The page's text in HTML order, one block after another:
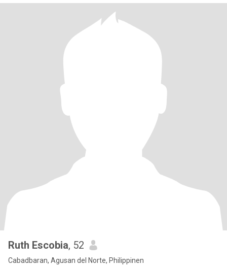
Ruth Escobia, 52
Cabadbaran, Agusan del Norte, Philippinen